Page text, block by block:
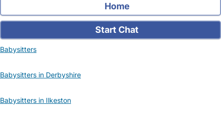
Home
Start Chat
Babysitters
Babysitters in Derbyshire
Babysitters in Ilkeston